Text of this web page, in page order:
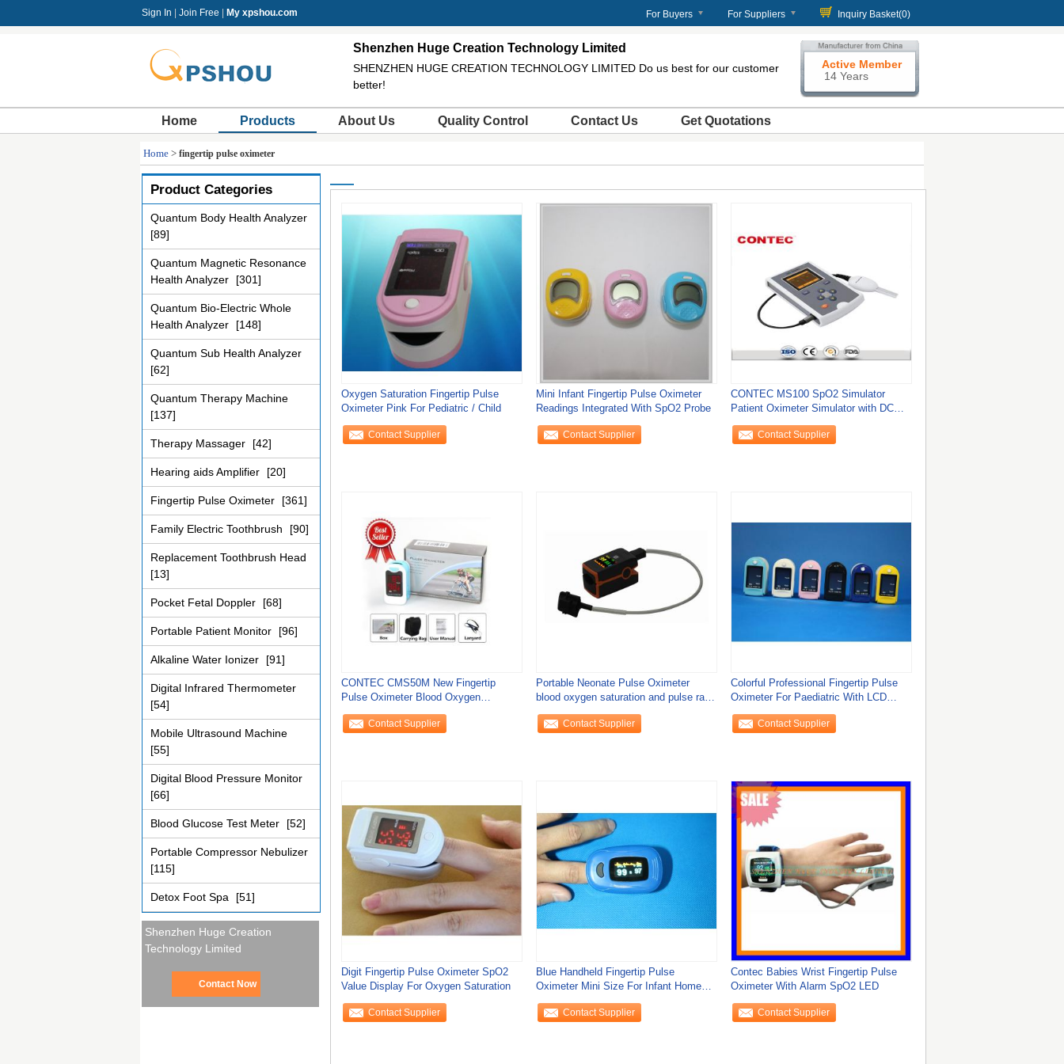
Sign In Join Free My xpshou.com For Buyers For Suppliers Inquiry Basket(0)
Shenzhen Huge Creation Technology Limited
SHENZHEN HUGE CREATION TECHNOLOGY LIMITED Do us best for our customer
better!
Active Member
14 Years
Home Products About Us Quality Control Contact Us Get Quotations
Home > fingertip pulse oximeter
Product Categories
Quantum Body Health Analyzer
[89]
Quantum Magnetic Resonance
Health Analyzer
[301]
Quantum Bio-Electric Whole
Health Analyzer
[148]
Quantum Sub Health Analyzer
[62]
Quantum Therapy Machine
[137]
Therapy Massager [42]
Hearing aids Amplifier [20]
Fingertip Pulse Oximeter [361]
Family Electric Toothbrush [90]
Replacement Toothbrush Head
[13]
Pocket Fetal Doppler [68]
Portable Patient Monitor [96]
Alkaline Water Ionizer [91]
Digital Infrared Thermometer
[54]
Mobile Ultrasound Machine
[55]
Digital Blood Pressure Monitor
[66]
Blood Glucose Test Meter [52]
Portable Compressor Nebulizer
[115]
Detox Foot Spa [51]
Shenzhen Huge Creation
Technology Limited
Contact Now
Oxygen Saturation Fingertip Pulse
Oximeter Pink For Pediatric / Child
Contact Supplier
Mini Infant Fingertip Pulse Oximeter
Readings Integrated With SpO2 Probe
Contact Supplier
CONTEC MS100 SpO2 Simulator
Patient Oximeter Simulator with DC
Power
Contact Supplier
CONTEC CMS50M New Fingertip
Pulse Oximeter Blood Oxygen
Saturation SPO2 Heart
Contact Supplier
Portable Neonate Pulse Oximeter
blood oxygen saturation and pulse rate
test with
Contact Supplier
Colorful Professional Fingertip Pulse
Oximeter For Paediatric With LCD
Display
Contact Supplier
Digit Fingertip Pulse Oximeter SpO2
Value Display For Oxygen Saturation
Contact Supplier
Blue Handheld Fingertip Pulse
Oximeter Mini Size For Infant Home
Use
Contact Supplier
Contec Babies Wrist Fingertip Pulse
Oximeter With Alarm SpO2 LED
Contact Supplier